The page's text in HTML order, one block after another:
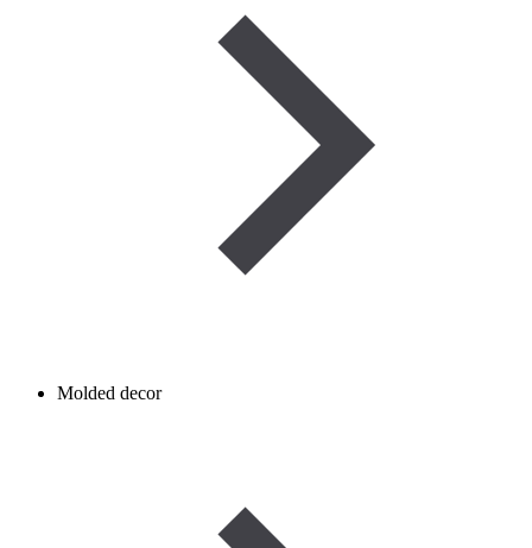
Molded decor